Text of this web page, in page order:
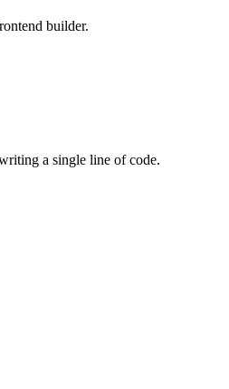
builder.
a single line of code.